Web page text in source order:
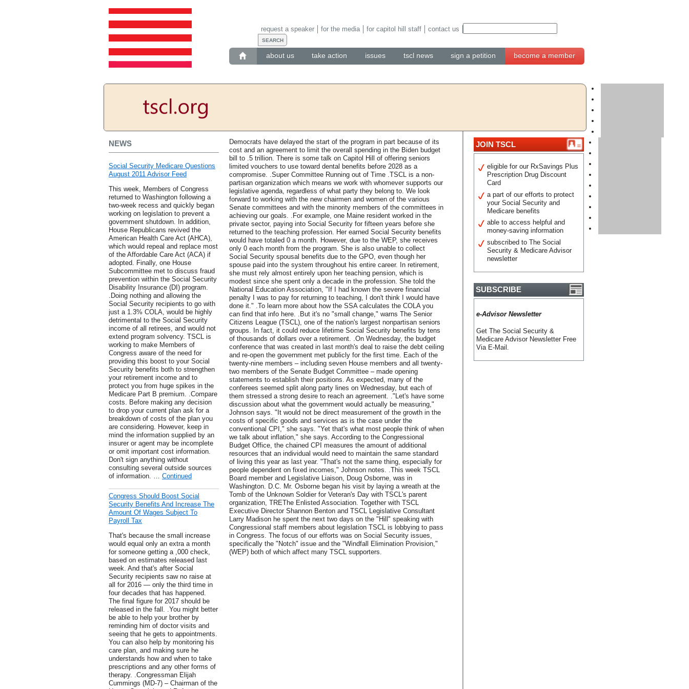
about us take action issues tscl news sign a petition become a member
request a speaker for the media for capitol hill staff contact us
NEWS
Social Security Medicare Questions
August 2011 Advisor Feed
This week, Members of Congress
returned to Washington following a
two-week recess and quickly began
working on legislation to prevent a
government shutdown. In addition,
House Republicans revived the
American Health Care Act (AHCA),
which would repeal and replace most
of the Affordable Care Act (ACA) if
adopted. Finally, one House
Subcommittee met to discuss fraud
prevention within the Social Security
Disability Insurance (DI) program.
.Doing nothing and allowing the
Social Security recipients to go with
just a 1.3% COLA, would be highly
detrimental to the Social Security
income of all retirees, and would not
extend program solvency. TSCL is
working to make Members of
Congress aware of the need for
providing this boost to your Social
Security benefits both to strengthen
your retirement income and to
protect you from huge spikes in the
Medicare Part B premium. .Compare
costs. Before making any decision
to drop your current plan ask for a
breakdown of costs of the plan you
are considering. However, keep in
mind the information supplied by an
insurer or agent may be incomplete
or omit important cost information.
Don't sign anything without
consulting several outside sources
of information. … Continued
Congress Should Boost Social
Security Benefits And Increase The
Amount Of Wages Subject To
Payroll Tax
That's because the small increase
would equal only an extra a month
for someone getting a ,000 check,
based on estimates released last
week. And that's after Social
Security recipients saw no raise at
all for 2016 — only the third time in
four decades that has happened.
The final figure for 2017 should be
released in the fall. .You might better
be able to help your brother by
reminding him of doctor visits and
seeing that he gets to appointments.
You can also help by monitoring his
care plan, and making sure he
understands how and when to take
prescriptions and any other forms of
therapy. .Congressman Elijah
Cummings (MD-7) – Chairman of the
Democrats have delayed the start of the program in part because of its
cost and an agreement to limit the overall spending in the Biden budget
bill to .5 trillion. There is some talk on Capitol Hill of offering seniors
limited vouchers to use toward dental benefits before 2028 as a
compromise. .Super Committee Running out of Time .TSCL is a non-
partisan organization which means we work with whomever supports our
legislative agenda, regardless of what party they belong to. We look
forward to working with the new chairmen and women of the various
Senate committees and with the minority members of the committees in
achieving our goals. .For example, one Maine resident worked in the
private sector, paying into Social Security for fifteen years before she
returned to the teaching profession. Her earned Social Security benefits
would have totaled 0 a month. However, due to the WEP, she receives
only 0 each month from the program. She is also unable to collect
Social Security spousal benefits due to the GPO, even though her
spouse paid into the system throughout his entire career. In retirement,
she must rely almost entirely upon her teaching pension, which is
modest since she spent only a decade in the profession. She told the
National Education Association, "If I had known the severe financial
penalty I was to pay for returning to teaching, I don't think I would have
done it." .To learn more about how the SSA calculates the COLA you
can find that info here. .But it's no "small change," warns The Senior
Citizens League (TSCL), one of the nation's largest nonpartisan seniors
groups. In fact, it could reduce lifetime Social Security benefits by tens
of thousands of dollars over a retirement. .On Wednesday, the budget
conference that was created in last month's deal to raise the debt ceiling
and re-open the government met publicly for the first time. Each of the
twenty-nine members – including seven House members and all twenty-
two members of the Senate Budget Committee – made opening
statements to establish their positions. As expected, many of the
conferees seemed split along party lines on Wednesday, but each of
them stressed a strong desire to reach an agreement. ."Let's have some
discussion about what the government would actually be measuring,"
Johnson says. "It would not be direct measurement of the growth in the
costs of specific goods and services as is the case under the
conventional CPI," she says. "Yet that's what most people think of when
we talk about inflation," she says. According to the Congressional
Budget Office, the chained CPI measures the amount of additional
resources that an individual would need to maintain the same standard
of living this year as last year. "That's not the same thing, especially for
people dependent on fixed incomes," Johnson notes. .This week TSCL
Board member and Legislative Liaison, Doug Osborne, was in
Washington. D.C. Mr. Osborne began his visit by laying a wreath at the
Tomb of the Unknown Soldier for Veteran's Day with TSCL's parent
organization, TREThe Enlisted Association. Together with TSCL
Executive Director Shannon Benton and TSCL Legislative Consultant
Larry Madison he spent the next two days on the "Hill" speaking with
Congressional staff members about legislation TSCL is lobbying to pass
in Congress. The focus of our efforts was on Social Security issues,
specifically the "Notch" issue and the "Windfall Elimination Provision,"
(WEP) both of which affect many TSCL supporters.
JOIN TSCL
eligible for our RxSavings Plus
Prescription Drug Discount
Card
a part of our efforts to protect
your Social Security and
Medicare benefits
able to access helpful and
money-saving information
subscribed to The Social
Security & Medicare Advisor
newsletter
SUBSCRIBE
e-Advisor Newsletter
Get The Social Security &
Medicare Advisor Newsletter Free
Via E-Mail.